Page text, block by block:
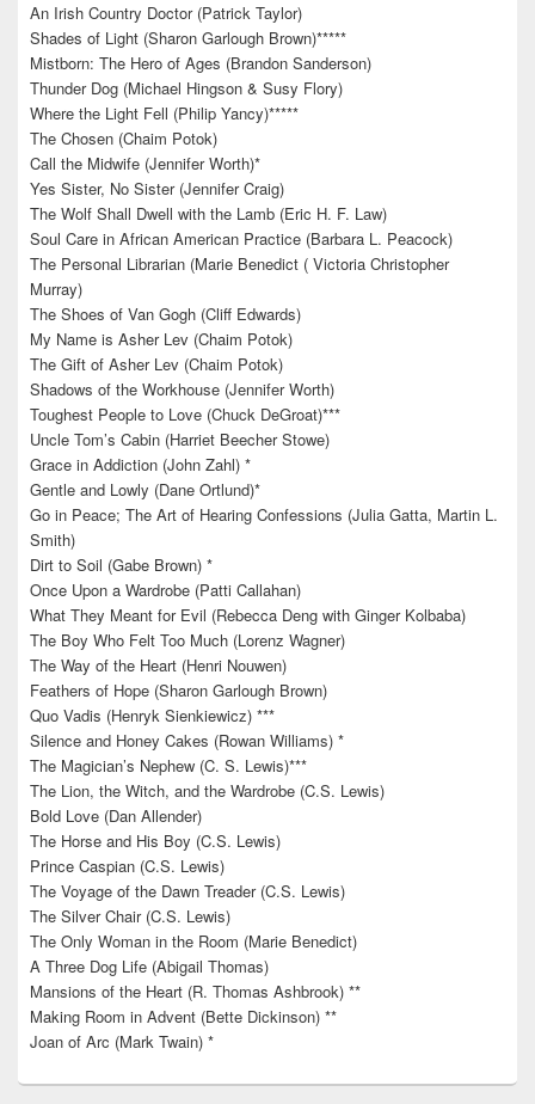
An Irish Country Doctor (Patrick Taylor)
Shades of Light (Sharon Garlough Brown)*****
Mistborn: The Hero of Ages (Brandon Sanderson)
Thunder Dog (Michael Hingson & Susy Flory)
Where the Light Fell (Philip Yancy)*****
The Chosen (Chaim Potok)
Call the Midwife (Jennifer Worth)*
Yes Sister, No Sister (Jennifer Craig)
The Wolf Shall Dwell with the Lamb (Eric H. F. Law)
Soul Care in African American Practice (Barbara L. Peacock)
The Personal Librarian (Marie Benedict ( Victoria Christopher
Murray)
The Shoes of Van Gogh (Cliff Edwards)
My Name is Asher Lev (Chaim Potok)
The Gift of Asher Lev (Chaim Potok)
Shadows of the Workhouse (Jennifer Worth)
Toughest People to Love (Chuck DeGroat)***
Uncle Tom’s Cabin (Harriet Beecher Stowe)
Grace in Addiction (John Zahl) *
Gentle and Lowly (Dane Ortlund)*
Go in Peace; The Art of Hearing Confessions (Julia Gatta, Martin L.
Smith)
Dirt to Soil (Gabe Brown) *
Once Upon a Wardrobe (Patti Callahan)
What They Meant for Evil (Rebecca Deng with Ginger Kolbaba)
The Boy Who Felt Too Much (Lorenz Wagner)
The Way of the Heart (Henri Nouwen)
Feathers of Hope (Sharon Garlough Brown)
Quo Vadis (Henryk Sienkiewicz) ***
Silence and Honey Cakes (Rowan Williams) *
The Magician’s Nephew (C. S. Lewis)***
The Lion, the Witch, and the Wardrobe (C.S. Lewis)
Bold Love (Dan Allender)
The Horse and His Boy (C.S. Lewis)
Prince Caspian (C.S. Lewis)
The Voyage of the Dawn Treader (C.S. Lewis)
The Silver Chair (C.S. Lewis)
The Only Woman in the Room (Marie Benedict)
A Three Dog Life (Abigail Thomas)
Mansions of the Heart (R. Thomas Ashbrook) **
Making Room in Advent (Bette Dickinson) **
Joan of Arc (Mark Twain) *